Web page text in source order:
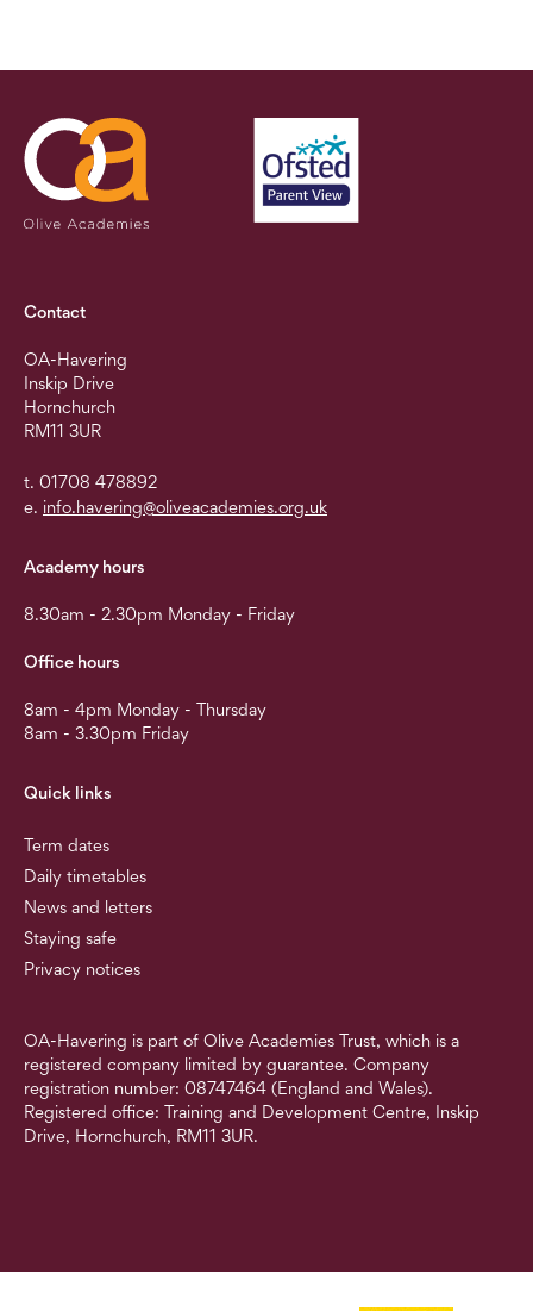
Contact
OA-Havering
Inskip Drive
Hornchurch
RM11 3UR
t. 01708 478892
e. info.havering@oliveacademies.org.uk
Academy hours
8.30am - 2.30pm Monday - Friday
Office hours
8am - 4pm Monday - Thursday
8am - 3.30pm Friday
Quick links
Term dates
Daily timetables
News and letters
Staying safe
Privacy notices
OA-Havering is part of Olive Academies Trust, which is a
registered company limited by guarantee. Company
registration number: 08747464 (England and Wales).
Registered office: Training and Development Centre, Inskip
Drive, Hornchurch, RM11 3UR.